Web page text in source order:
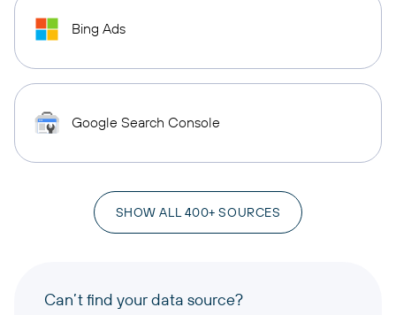
Bing Ads
Google Search Console
SHOW ALL 400+ SOURCES
Can’t find your data source?